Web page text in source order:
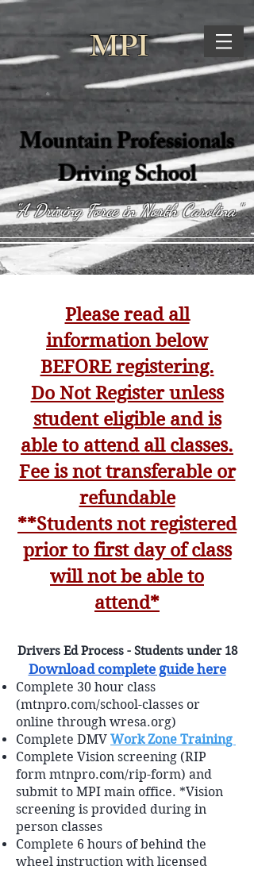
MPI
Mountain Professionals
Driving School
"A Driving Force in North Carolina"
Please read all
information below
BEFORE registering.
Do Not Register unless
student eligible and is
able to attend all classes.
Fee is not transferable or
refundable
**Students not registered
prior to first day of class
will not be able to
attend*
Drivers Ed Process - Students under 18
Download complete guide here
Complete 30 hour class
(mtnpro.com/school-classes or
online through wresa.org)
Complete DMV Work Zone Training
Complete Vision screening (RIP
form mtnpro.com/rip-form) and
submit to MPI main office. *Vision
screening is provided during in
person classes
Complete 6 hours of behind the
wheel instruction with licensed